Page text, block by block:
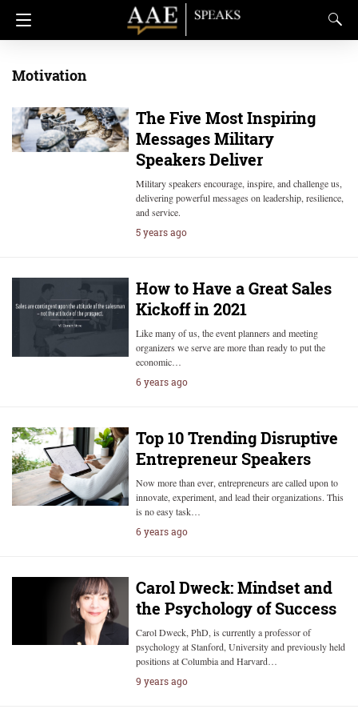
Motivation
The Five Most Inspiring
Messages Military
Speakers Deliver
Military speakers encourage, inspire, and challenge us,
delivering powerful messages on leadership, resilience,
and service.
5 years ago
How to Have a Great Sales
Kickoff in 2021
Like many of us, the event planners and meeting
organizers we serve are more than ready to put the
economic…
6 years ago
Top 10 Trending Disruptive
Entrepreneur Speakers
Now more than ever, entrepreneurs are called upon to
innovate, experiment, and lead their organizations. This
is no easy task…
6 years ago
Carol Dweck: Mindset and
the Psychology of Success
Carol Dweck, PhD, is currently a professor of
psychology at Stanford, University and previously held
positions at Columbia and Harvard…
9 years ago